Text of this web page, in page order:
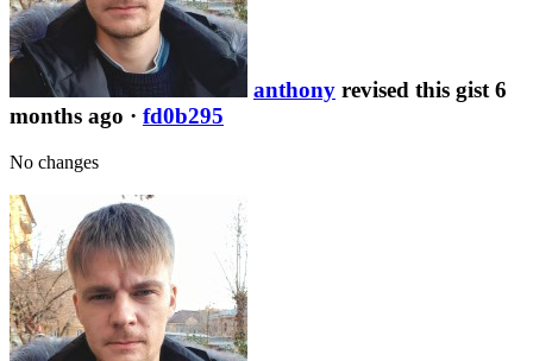
anthony revised this gist 6
months ago · fd0b295
No changes